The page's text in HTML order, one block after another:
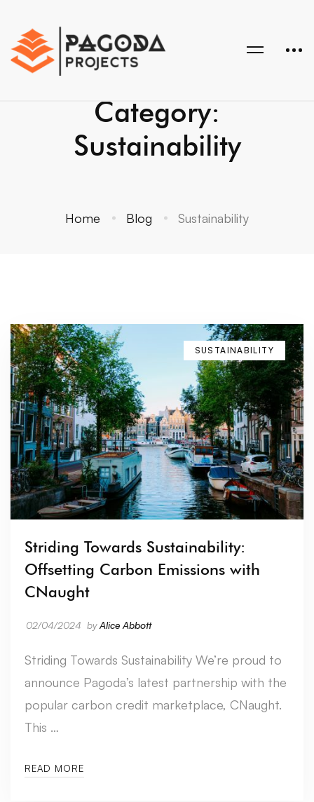
Category:
Sustainability
Home Blog Sustainability
SUSTAINABILITY
Striding Towards Sustainability:
Offsetting Carbon Emissions with
CNaught
02/04/2024 byAlice Abbott
Striding Towards Sustainability We’re proud to
announce Pagoda’s latest partnership with the
popular carbon credit marketplace, CNaught.
This …
READ MORE